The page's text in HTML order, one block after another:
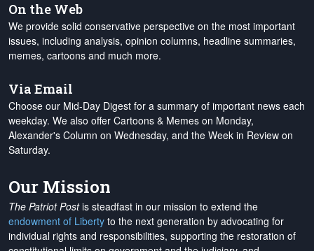
On the Web
We provide solid conservative perspective on the most important
issues, including analysis, opinion columns, headline summaries,
memes, cartoons and much more.
Via Email
Choose our Mid-Day Digest for a summary of important news each
weekday. We also offer Cartoons & Memes on Monday,
Alexander's Column on Wednesday, and the Week in Review on
Saturday.
Our Mission
The Patriot Postis steadfast in our mission to extend the
endowment of Liberty to the next generation by advocating for
individual rights and responsibilities, supporting the restoration of